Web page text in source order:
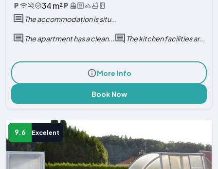
34 m²
The accommodation is situ...
The apartment has a clean... The kitchen facilities ar...
More Info
Book Now
9.6 Excelent